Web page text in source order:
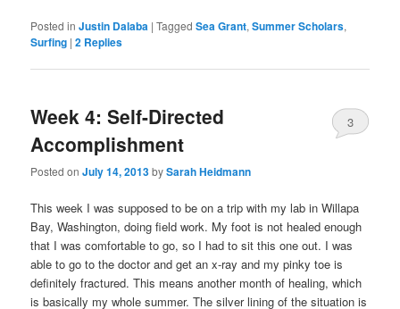
Posted in Justin Dalaba |Tagged Sea Grant,Summer Scholars,
Surfing |2 Replies
Week 4: Self-Directed
Accomplishment
Posted onJuly 14, 2013bySarah Heidmann
3
This week I was supposed to be on a trip with my lab in Willapa
Bay, Washington, doing field work. My foot is not healed enough
that I was comfortable to go, so I had to sit this one out. I was
able to go to the doctor and get an x-ray and my pinky toe is
definitely fractured. This means another month of healing, which
is basically my whole summer. The silver lining of the situation is